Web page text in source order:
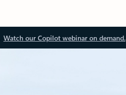
Watch our Copilot webinar on demand.